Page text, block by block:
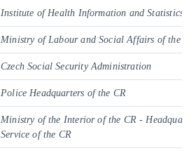
Institute of Health Information and Statistics of
Ministry of Labour and Social Affairs of the CR
Czech Social Security Administration
Police Headquarters of the CR
Ministry of the Interior of the CR -
Service of the CR